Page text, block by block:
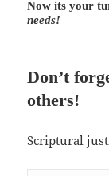
Now its your
needs!
Don’t
others!
Scriptural